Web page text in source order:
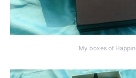
My boxes of